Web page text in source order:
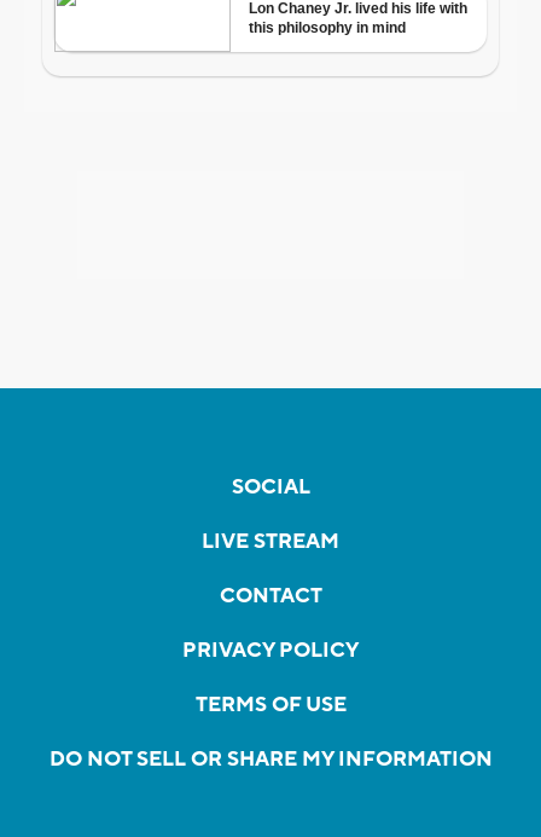
SOCIAL
LIVE STREAM
CONTACT
PRIVACY POLICY
TERMS OF USE
DO NOT SELL OR SHARE MY INFORMATION